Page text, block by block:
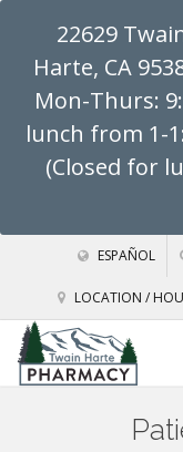
22629
Harte, CA
Mon-Thurs:
lunch from 1-
(Closed for
ESPAÑOL
LOCATION /